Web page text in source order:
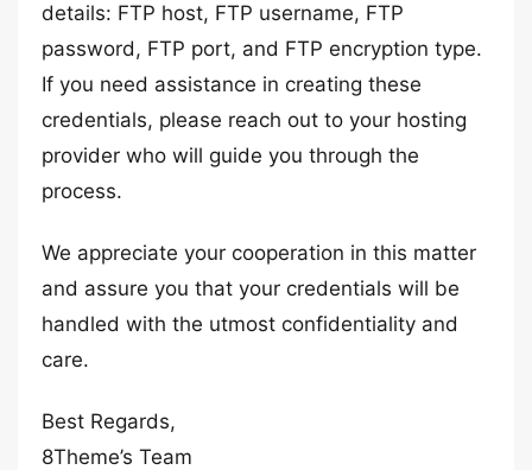
details: FTP host, FTP username, FTP
password, FTP port, and FTP encryption type.
If you need assistance in creating these
credentials, please reach out to your hosting
provider who will guide you through the
process.
We appreciate your cooperation in this matter
and assure you that your credentials will be
handled with the utmost confidentiality and
care.
Best Regards,
8Theme’s Team